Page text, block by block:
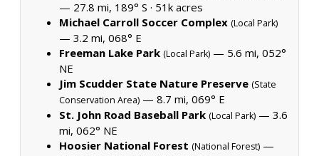
— 27.8 mi, 189° S · 51k acres
Michael Carroll Soccer Complex (Local Park)
— 3.2 mi, 068° E
Freeman Lake Park (Local Park) — 5.6 mi, 052°
NE
Jim Scudder State Nature Preserve (State
Conservation Area) — 8.7 mi, 069° E
St. John Road Baseball Park (Local Park) — 3.6
mi, 062° NE
Hoosier National Forest (National Forest) —